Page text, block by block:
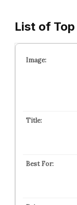
List of